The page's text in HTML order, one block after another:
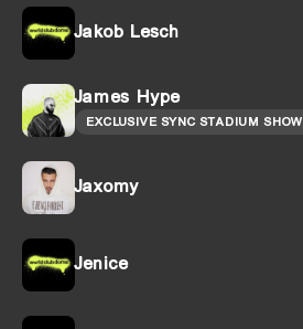
Jakob Lesch
James Hype
EXCLUSIVE SYNC STADIUM SHOW
Jaxomy
Jenice